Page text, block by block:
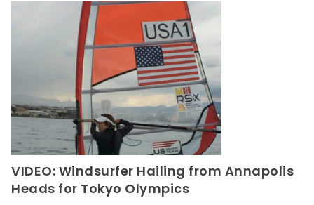
VIDEO: Windsurfer Hailing from Annapolis
Heads for Tokyo Olympics